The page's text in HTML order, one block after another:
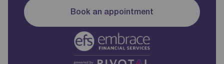
Book an appointment